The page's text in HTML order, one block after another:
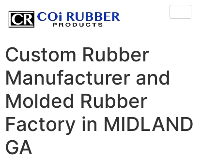
Custom Rubber
Manufacturer and
Molded Rubber
Factory in MIDLAND
GA